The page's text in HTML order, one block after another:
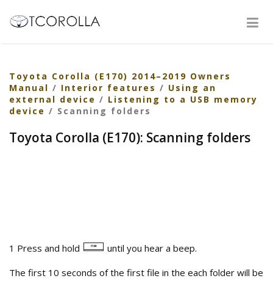
Toyota Corolla (E170) 2014–2019 Owners
Manual / Interior features / Using an
external device / Listening to a USB memory
device / Scanning folders
Toyota Corolla (E170): Scanning folders
1 Press and hold
until you hear a beep.
The first 10 seconds of the first file in the each folder will be